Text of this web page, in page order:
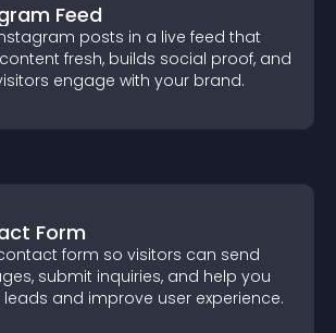
Feed
posts in a live feed that
fresh, builds social proof, and
engage with your brand.
Form
form so visitors can send
submit inquiries, and help you
and improve user experience.